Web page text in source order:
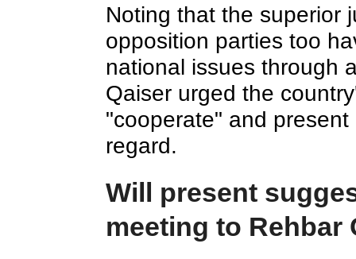
Noting that the superior
opposition parties too
national issues through
Qaiser urged the
"cooperate" and
regard.
Will present
meeting to Rehbar